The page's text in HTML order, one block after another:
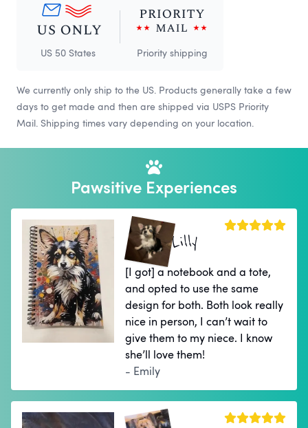
US 50 States Priority shipping
We currently only ship to the US. Products generally take a few
days to get made and then are shipped via USPS Priority
Mail. Shipping times vary depending on your location.
Pawsitive Experiences
Lilly
[I got] a notebook and a tote,
and opted to use the same
design for both. Both look really
nice in person, I can’t wait to
give them to my niece. I know
she’ll love them!
- Emily